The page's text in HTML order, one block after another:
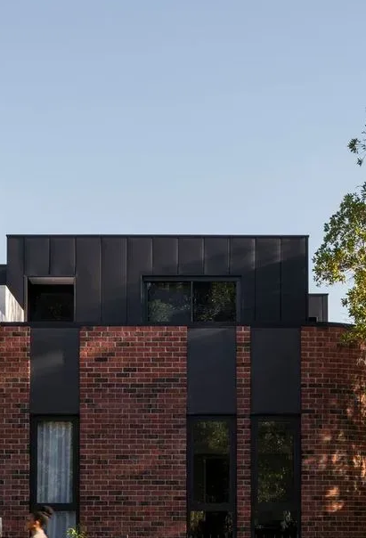
Homeowners
Plan Your Project
Start Your Project
Find Professionals